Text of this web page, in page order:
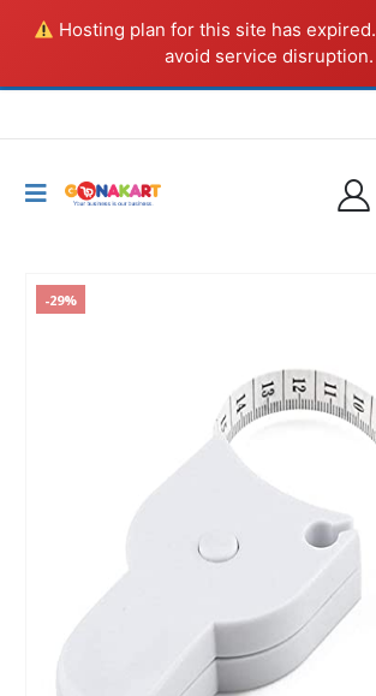
Hosting plan for this site has expired.
avoid service disruption.
-29%